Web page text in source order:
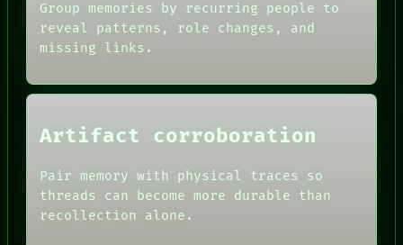
Group memories by recurring people to
reveal patterns, role changes, and
missing links.
Artifact corroboration
Pair memory with physical traces so
threads can become more durable than
recollection alone.